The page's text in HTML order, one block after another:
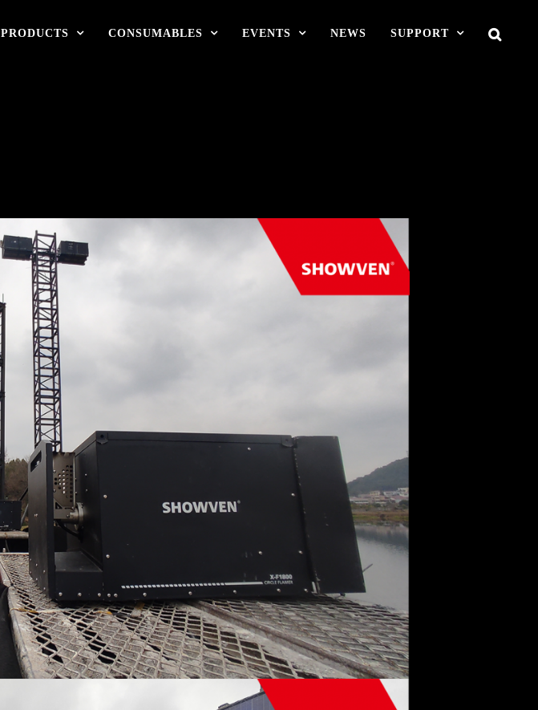
PRODUCTS CONSUMABLES EVENTS NEWS SUPPORT